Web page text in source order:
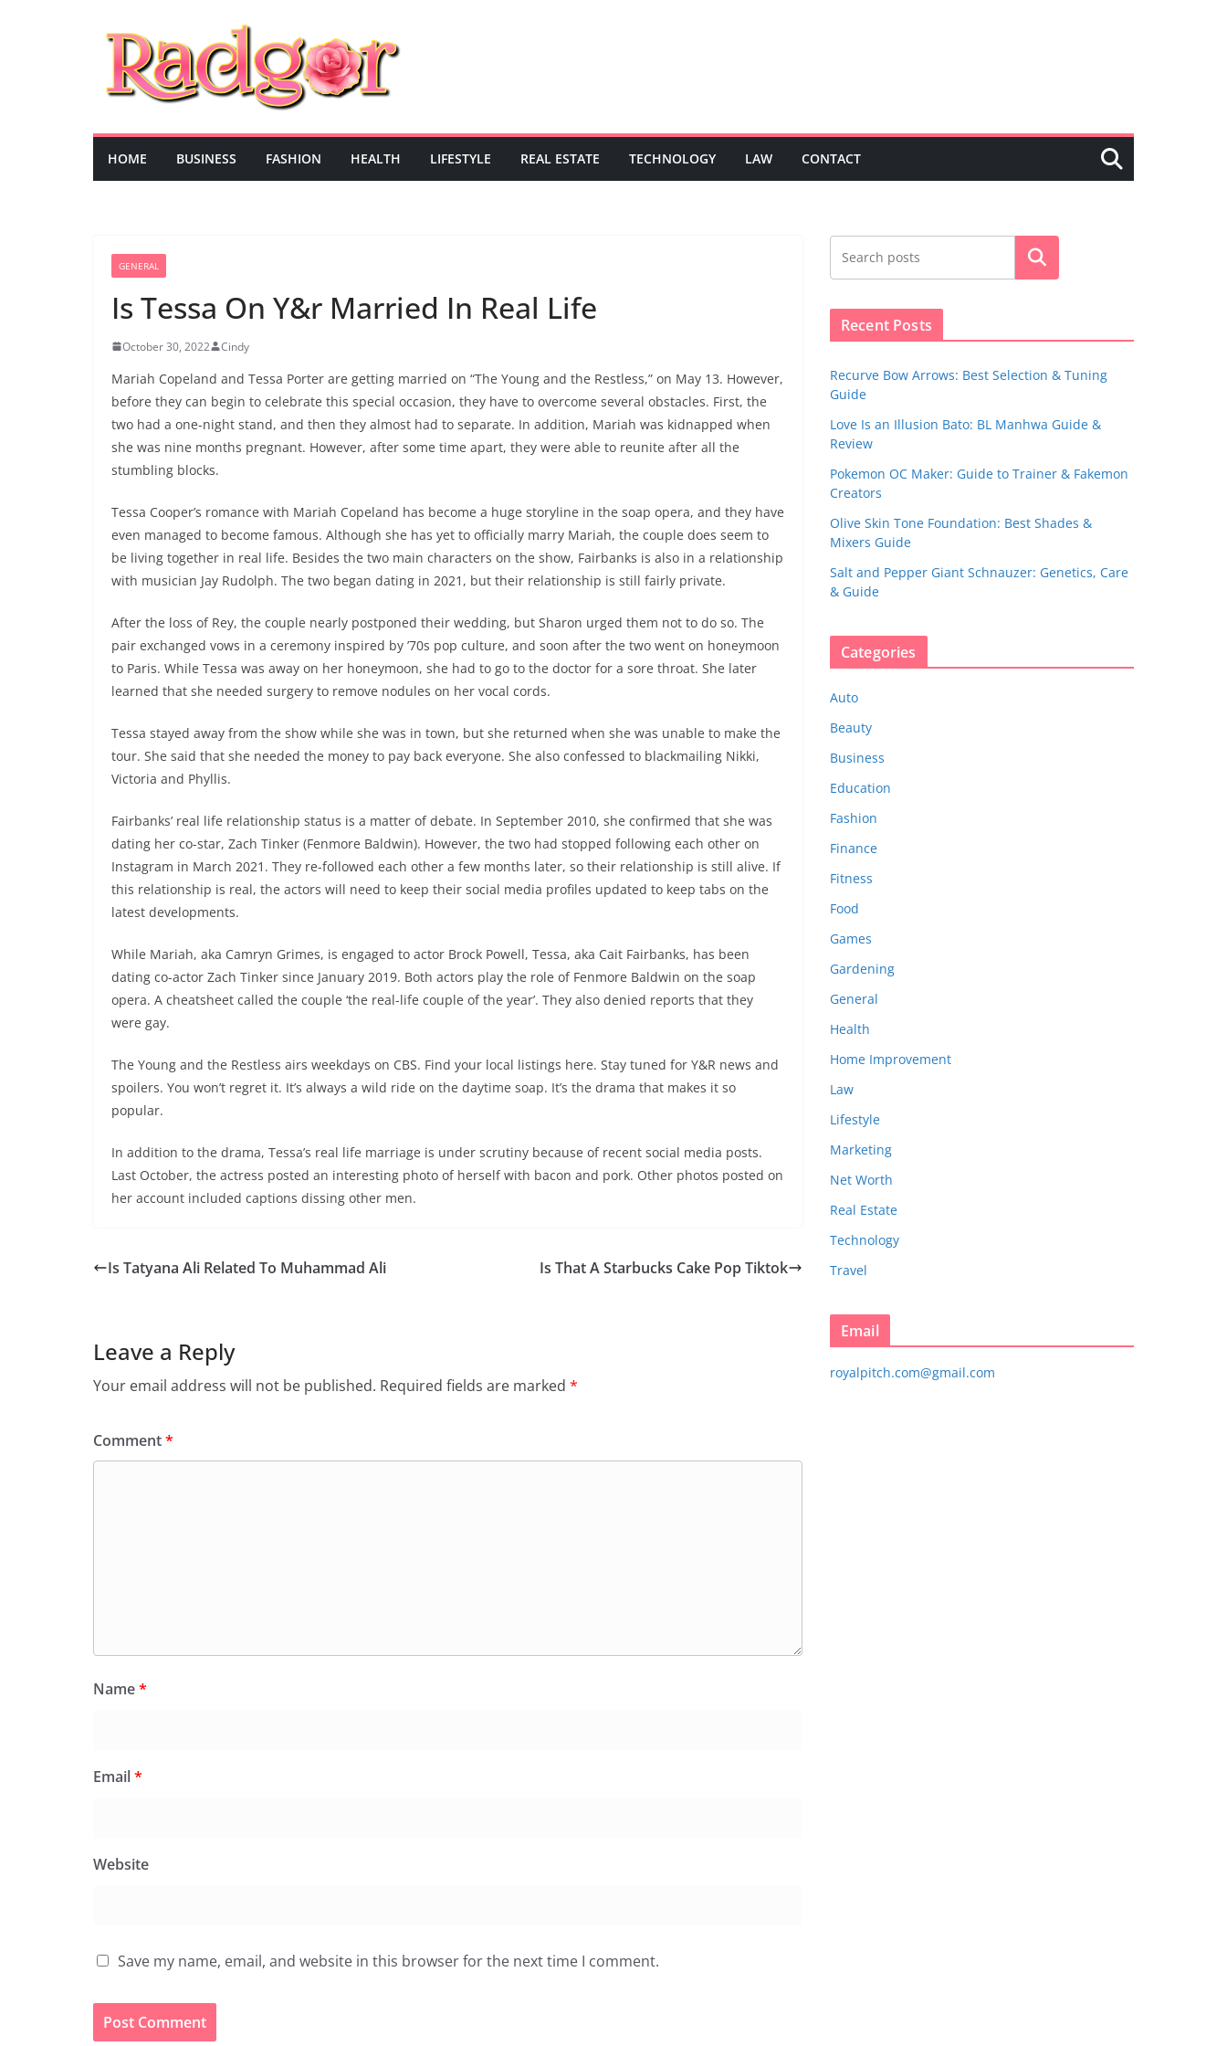
HOME BUSINESS FASHION HEALTH LIFESTYLE REAL ESTATE TECHNOLOGY LAW CONTACT
GENERAL
Is Tessa On Y&r Married In Real Life
October 30, 2022 Cindy
Mariah Copeland and Tessa Porter are getting married on “The Young and the Restless,” on May 13. However,
before they can begin to celebrate this special occasion, they have to overcome several obstacles. First, the
two had a one-night stand, and then they almost had to separate. In addition, Mariah was kidnapped when
she was nine months pregnant. However, after some time apart, they were able to reunite after all the
stumbling blocks.
Tessa Cooper’s romance with Mariah Copeland has become a huge storyline in the soap opera, and they have
even managed to become famous. Although she has yet to officially marry Mariah, the couple does seem to
be living together in real life. Besides the two main characters on the show, Fairbanks is also in a relationship
with musician Jay Rudolph. The two began dating in 2021, but their relationship is still fairly private.
After the loss of Rey, the couple nearly postponed their wedding, but Sharon urged them not to do so. The
pair exchanged vows in a ceremony inspired by ’70s pop culture, and soon after the two went on honeymoon
to Paris. While Tessa was away on her honeymoon, she had to go to the doctor for a sore throat. She later
learned that she needed surgery to remove nodules on her vocal cords.
Tessa stayed away from the show while she was in town, but she returned when she was unable to make the
tour. She said that she needed the money to pay back everyone. She also confessed to blackmailing Nikki,
Victoria and Phyllis.
Fairbanks’ real life relationship status is a matter of debate. In September 2010, she confirmed that she was
dating her co-star, Zach Tinker (Fenmore Baldwin). However, the two had stopped following each other on
Instagram in March 2021. They re-followed each other a few months later, so their relationship is still alive. If
this relationship is real, the actors will need to keep their social media profiles updated to keep tabs on the
latest developments.
While Mariah, aka Camryn Grimes, is engaged to actor Brock Powell, Tessa, aka Cait Fairbanks, has been
dating co-actor Zach Tinker since January 2019. Both actors play the role of Fenmore Baldwin on the soap
opera. A cheatsheet called the couple ‘the real-life couple of the year’. They also denied reports that they
were gay.
The Young and the Restless airs weekdays on CBS. Find your local listings here. Stay tuned for Y&R news and
spoilers. You won’t regret it. It’s always a wild ride on the daytime soap. It’s the drama that makes it so
popular.
In addition to the drama, Tessa’s real life marriage is under scrutiny because of recent social media posts.
Last October, the actress posted an interesting photo of herself with bacon and pork. Other photos posted on
her account included captions dissing other men.
Is Tatyana Ali Related To Muhammad Ali Is That A Starbucks Cake Pop Tiktok
Leave a Reply
Your email address will not be published. Required fields are marked *
Comment*
Name*
Email*
Website
Save my name, email, and website in this browser for the next time I comment.
Search
Recent Posts
Recurve Bow Arrows: Best Selection & Tuning
Guide
Love Is an Illusion Bato: BL Manhwa Guide &
Review
Pokemon OC Maker: Guide to Trainer & Fakemon
Creators
Olive Skin Tone Foundation: Best Shades &
Mixers Guide
Salt and Pepper Giant Schnauzer: Genetics, Care
& Guide
Categories
Auto
Beauty
Business
Education
Fashion
Finance
Fitness
Food
Games
Gardening
General
Health
Home Improvement
Law
Lifestyle
Marketing
Net Worth
Real Estate
Technology
Travel
Email
royalpitch.com@gmail.com